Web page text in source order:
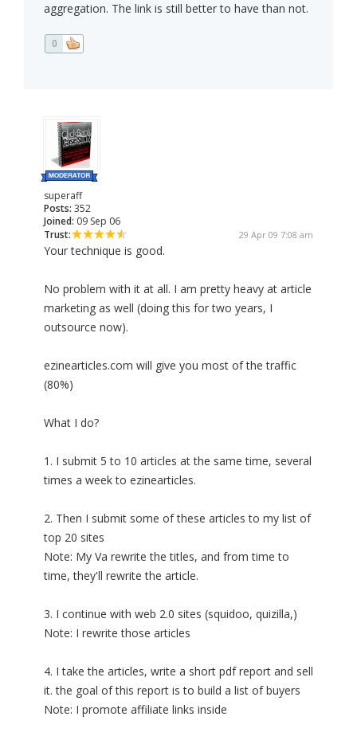
aggregation. The link is still better to have than not.
0
superaff
Posts: 352
Joined: 09 Sep 06
Trust:
29 Apr 09 7:08 am
Your technique is good.
No problem with it at all. I am pretty heavy at article
marketing as well (doing this for two years, I
outsource now).
ezinearticles.com will give you most of the traffic
(80%)
What I do?
1. I submit 5 to 10 articles at the same time, several
times a week to ezinearticles.
2. Then I submit some of these articles to my list of
top 20 sites
Note: My Va rewrite the titles, and from time to
time, they'll rewrite the article.
3. I continue with web 2.0 sites (squidoo, quizilla,)
Note: I rewrite those articles
4. I take the articles, write a short pdf report and sell
it. the goal of this report is to build a list of buyers
Note: I promote affiliate links inside